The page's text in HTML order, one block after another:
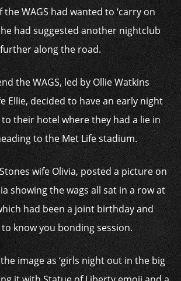
the WAGS had wanted to ‘carry on
had suggested another nightclub
further along the road.
the WAGS, led by Ollie Watkins
Ellie, decided to have an early night
their hotel where they had a lie in
to the Met Life stadium.
wife Olivia, posted a picture on
showing the wags all sat in a row at
had been a joint birthday and
know you bonding session.
image as ‘girls night out in the big